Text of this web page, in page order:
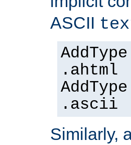
ASCII
.ahtml
.ascii
Similarly,